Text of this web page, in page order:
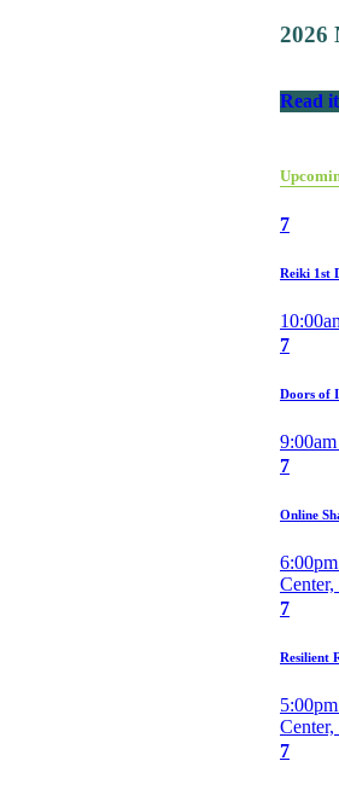
2026
Read
7
Reiki 1st
7
Doors of
7
Online
7
Resilient
7